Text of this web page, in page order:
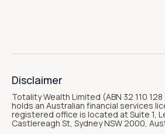
Disclaimer
Totality Wealth Limited (ABN 32 110
holds an Australian financial services
registered office is located at Suite 1,
Castlereagh St, Sydney NSW 2000,